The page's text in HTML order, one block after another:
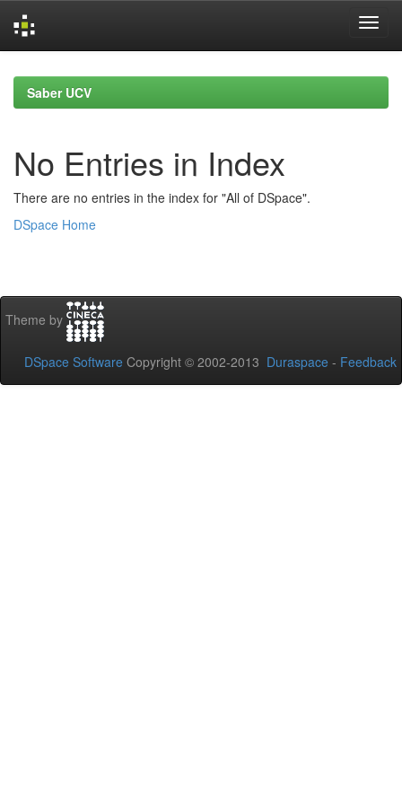
navigationSaber UCV
No Entries in Index
There are no entries in the index for "All of DSpace".
DSpace Home
Theme by
DSpace Software Copyright © 2002-2013 Duraspace - Feedback